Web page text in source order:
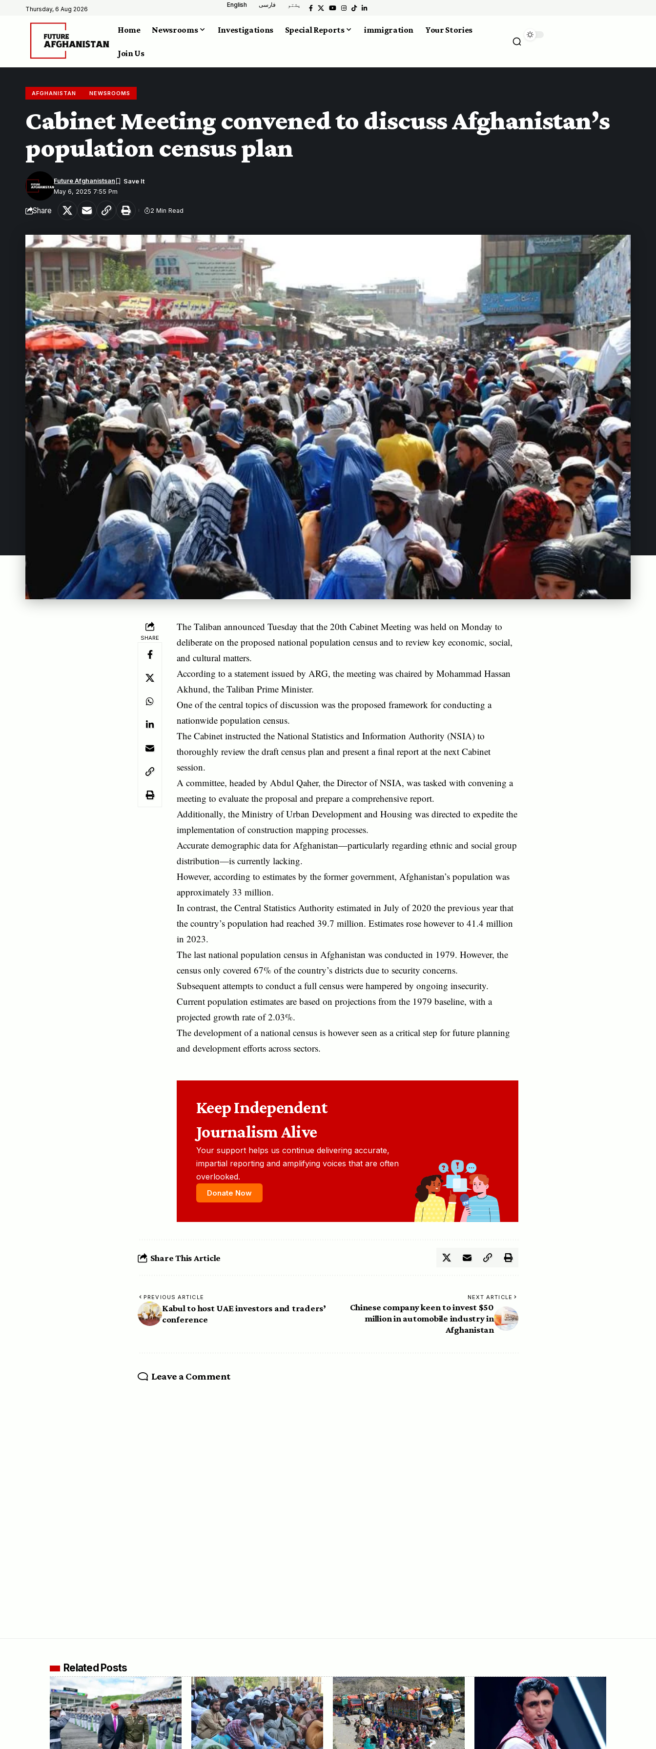
Thursday, 6 Aug 2026
English فارسی پشتو
Home Newsrooms Investigations Special Reports immigration Your Stories
Join Us
AFGHANISTAN NEWSROOMS
Cabinet Meeting convened to discuss Afghanistan’s
population census plan
May 6, 2025 7:55 Pm
Future Afghanistsan
Share 2 Min Read
SHARE
The Taliban announced Tuesday that the 20th Cabinet Meeting was held on Monday to
deliberate on the proposed national population census and to review key economic, social,
and cultural matters.
According to a statement issued by ARG, the meeting was chaired by Mohammad Hassan
Akhund, the Taliban Prime Minister.
One of the central topics of discussion was the proposed framework for conducting a
nationwide population census.
The Cabinet instructed the National Statistics and Information Authority (NSIA) to
thoroughly review the draft census plan and present a final report at the next Cabinet
session.
A committee, headed by Abdul Qaher, the Director of NSIA, was tasked with convening a
meeting to evaluate the proposal and prepare a comprehensive report.
Additionally, the Ministry of Urban Development and Housing was directed to expedite the
implementation of construction mapping processes.
Accurate demographic data for Afghanistan—particularly regarding ethnic and social group
distribution—is currently lacking.
However, according to estimates by the former government, Afghanistan’s population was
approximately 33 million.
In contrast, the Central Statistics Authority estimated in July of 2020 the previous year that
the country’s population had reached 39.7 million. Estimates rose however to 41.4 million
in 2023.
The last national population census in Afghanistan was conducted in 1979. However, the
census only covered 67% of the country’s districts due to security concerns.
Subsequent attempts to conduct a full census were hampered by ongoing insecurity.
Current population estimates are based on projections from the 1979 baseline, with a
projected growth rate of 2.03%.
The development of a national census is however seen as a critical step for future planning
and development efforts across sectors.
Keep Independent
Journalism Alive
Your support helps us continue delivering accurate,
impartial reporting and amplifying voices that are often
overlooked.
Donate Now
Share This Article
PREVIOUS ARTICLE
Kabul to host UAE investors and traders’
conference
NEXT ARTICLE
Chinese company keen to invest $50
million in automobile industry in
Afghanistan
Leave a Comment
Related Posts